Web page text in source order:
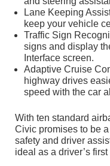
Lane Keeping
keep your vehicle
Traffic Sign
signs and display
Interface screen.
Adaptive Cruise
highway drives
speed with the car
With ten standard
Civic promises to be
safety and driver
ideal as a driver’s